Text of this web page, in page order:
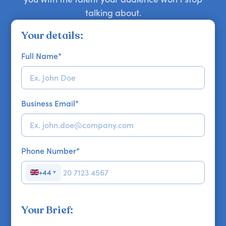
talking about.
Your details:
Full Name*
Business Email*
Phone Number*
+44 ▼
Your Brief: